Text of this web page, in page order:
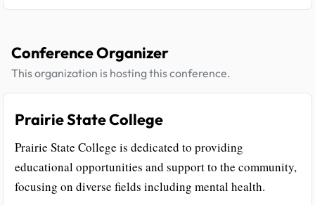
Conference Organizer
This organization is hosting this conference.
Prairie State College
Prairie State College is dedicated to providing
educational opportunities and support to the community,
focusing on diverse fields including mental health.